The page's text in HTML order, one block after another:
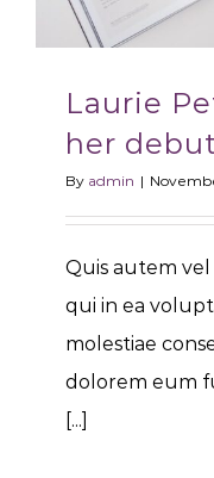
Laurie
her
By admin |
Quis autem
qui in ea
molestiae
dolorem eum
[...]